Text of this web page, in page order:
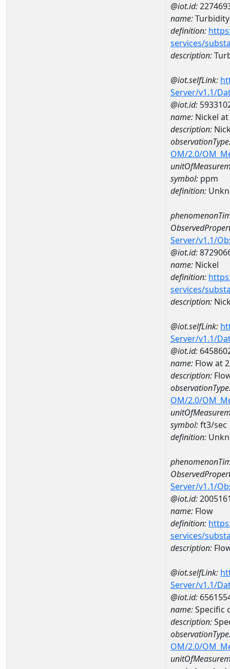
@iot.id:
name:Turbidity
definition:
services/
description:
@iot.selfLink:
Server/v1.1/
@iot.id:
name: Nickel at
description:
OM/2.0/
symbol: ppm
definition:
Server/v1.1/
@iot.id:
name: Nickel
definition:
services/
description:
@iot.selfLink:
Server/v1.1/
@iot.id:
name: Flow at
description:
OM/2.0/
symbol:ft3/sec
definition:
Server/v1.1/
@iot.id:
name: Flow
definition:
services/
description:
@iot.selfLink:
Server/v1.1/
@iot.id:
name:Specific
description:
OM/2.0/